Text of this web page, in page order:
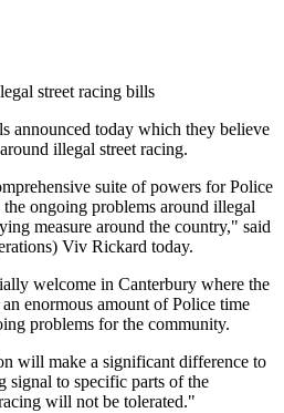
street racing bills
announced today which they believe
illegal street racing.
suite of powers for Police
ongoing problems around illegal
measure around the country," said
Viv Rickard today.
welcome in Canterbury where the
enormous amount of Police time
problems for the community.
will make a significant difference to
signal to specific parts of the
will not be tolerated."